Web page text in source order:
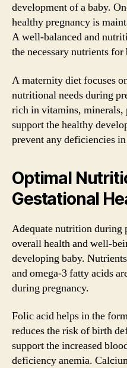
development of a baby.
healthy pregnancy is
A well-balanced and
the necessary nutrients
A maternity diet focuses
nutritional needs during
rich in vitamins, minerals,
support the healthy
prevent any deficiencies
Optimal
Gestational
Adequate nutrition during
overall health and well-
developing baby.
and omega-3 fatty acids
during pregnancy.
Folic acid helps in the
reduces the risk of birth
support the increased
deficiency anemia.